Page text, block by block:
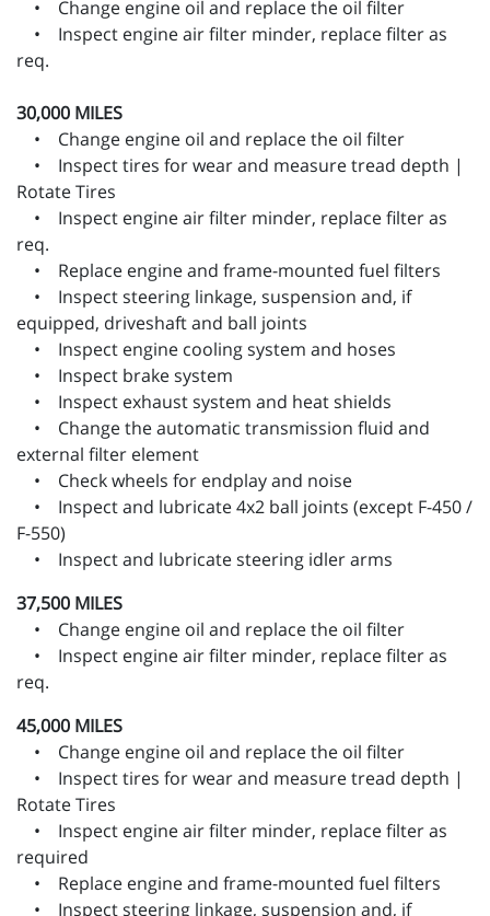
• Change engine oil and replace the oil filter
• Inspect engine air filter minder, replace filter as
req.
30,000 MILES
• Change engine oil and replace the oil filter
• Inspect tires for wear and measure tread depth |
Rotate Tires
• Inspect engine air filter minder, replace filter as
req.
• Replace engine and frame-mounted fuel filters
• Inspect steering linkage, suspension and, if
equipped, driveshaft and ball joints
• Inspect engine cooling system and hoses
• Inspect brake system
• Inspect exhaust system and heat shields
• Change the automatic transmission fluid and
external filter element
• Check wheels for endplay and noise
• Inspect and lubricate 4x2 ball joints (except F-450 /
F-550)
• Inspect and lubricate steering idler arms
37,500 MILES
• Change engine oil and replace the oil filter
• Inspect engine air filter minder, replace filter as
req.
45,000 MILES
• Change engine oil and replace the oil filter
• Inspect tires for wear and measure tread depth |
Rotate Tires
• Inspect engine air filter minder, replace filter as
required
• Replace engine and frame-mounted fuel filters
• Inspect steering linkage, suspension and, if